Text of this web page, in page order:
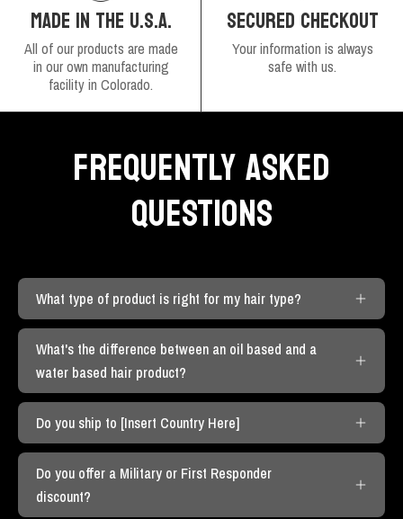
MADE IN THE U.S.A.
All of our products are made
in our own manufacturing
facility in Colorado.
SECURED CHECKOUT
Your information is always
safe with us.
FREQUENTLY ASKED
QUESTIONS
What type of product is right for my hair type?
What's the difference between an oil based and a
water based hair product?
Do you ship to [Insert Country Here]
Do you offer a Military or First Responder
discount?